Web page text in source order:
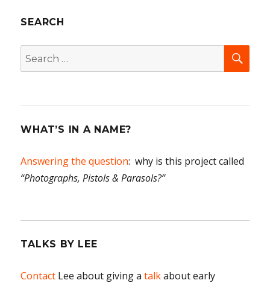
the
SEARCH
Search
for:
WHAT’S IN A NAME?
Answering the question: why is this project called
“Photographs, Pistols & Parasols?”
TALKS BY LEE
Contact Lee about giving atalkabout early